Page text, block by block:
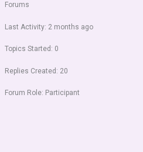
Forums
Last Activity: 2 months ago
Topics Started: 0
Replies Created: 20
Forum Role: Participant